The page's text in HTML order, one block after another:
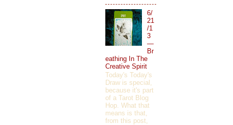
6/
21
/1
3
—
Br
eathing In The
Creative Spirit
Today's Today's
Draw is special,
because it's part
of a Tarot Blog
Hop. What that
means is that,
from this post,